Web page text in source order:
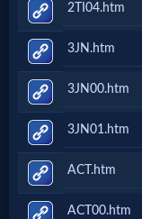
2TI04.htm
3JN.htm
3JN00.htm
3JN01.htm
ACT.htm
ACT00.htm